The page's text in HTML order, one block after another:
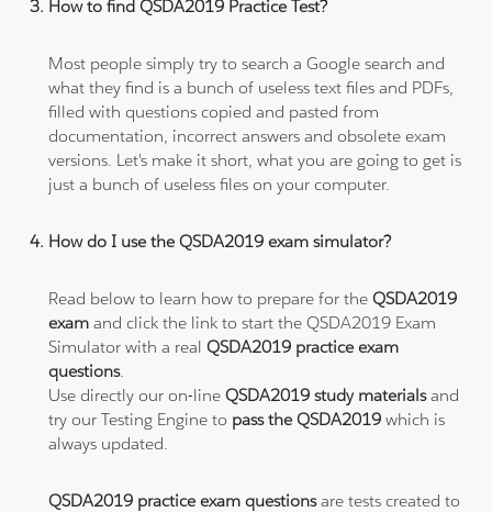
How to find QSDA2019 Practice Test?
Most people simply try to search a Google search and
what they find is a bunch of useless text files and PDFs,
filled with questions copied and pasted from
documentation, incorrect answers and obsolete exam
versions. Let's make it short, what you are going to get is
just a bunch of useless files on your computer.
How do I use the QSDA2019 exam simulator?
Read below to learn how to prepare for theQSDA2019
exam and click the link to start the QSDA2019 Exam
Simulator with a realQSDA2019 practice exam
questions.
Use directly our on-lineQSDA2019 study materialsand
try our Testing Engine to pass the QSDA2019which is
always updated.
QSDA2019 practice exam questionsare tests created to